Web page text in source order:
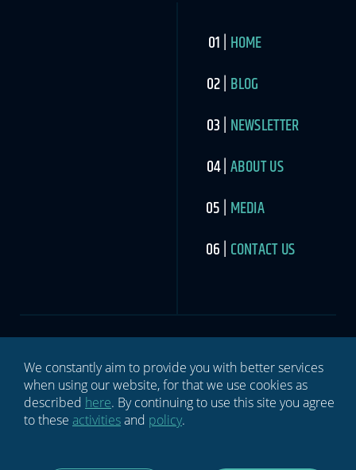
HOME
BLOG
NEWSLETTER
ABOUT US
MEDIA
CONTACT US
Newsletter
SIGN UP TO THE SPORTS INDUSTRY NEWSLETTER
If you
are
human,
We constantly aim to provide you with better services
when using our website, for that we use cookies as
described here. By continuing to use this site you agree
to these activitiesand policy.